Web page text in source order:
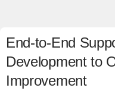
End-to-End
Development to
Improvement